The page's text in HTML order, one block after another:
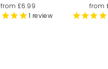
from £6.99
1 review
from